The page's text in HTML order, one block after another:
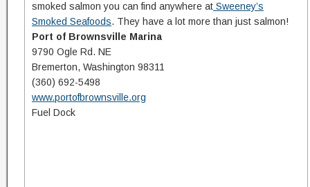
smoked salmon you can find anywhere at Sweeney’s
Smoked Seafoods. They have a lot more than just salmon!
Port of Brownsville Marina
9790 Ogle Rd. NE
Bremerton, Washington 98311
(360) 692-5498
www.portofbrownsville.org
Fuel Dock